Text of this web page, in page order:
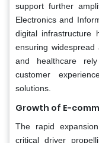
support further
Electronics and
digital infrastructure
ensuring widespread
and healthcare
customer
solutions.
Growth of E-
The rapid
critical driver